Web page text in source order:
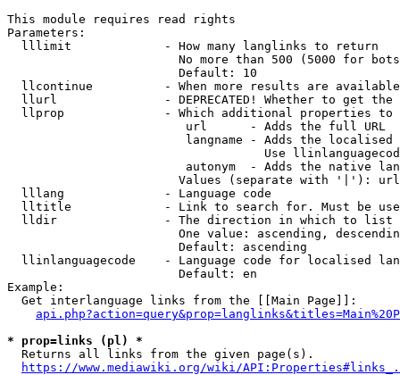
This module requires read rights
Parameters:
  lllimit             - How many langlinks to return
No more than 500 (5000 for
                        Default: 10
llcontinue          - When more results are
llurl               - DEPRECATED! Whether to get
llprop              - Which additional properties
                         url      - Adds the full URL
langname - Adds the
Use
autonym  - Adds the native
Values (separate with '|'):
  lllang              - Language code
lltitle             - Link to search for. Must be
  lldir               - The direction in which to list
One value: ascending,
                        Default: ascending
llinlanguagecode    - Language code for localised
                        Default: en
Example:
  Get interlanguage links from the [[Main Page]]:
* prop=links (pl) *
  Returns all links from the given page(s).
https://www.mediawiki.org/wiki/